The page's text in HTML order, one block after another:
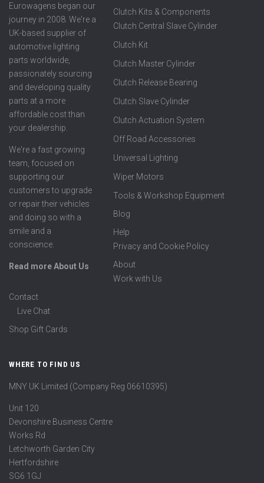
Eurowagens began our
journey in 2008. We're a
UK-based supplier of
automotive lighting
parts worldwide,
passionately sourcing
and developing quality
parts at a more
affordable cost than
your dealership.
We're a fast growing
team, focused on
supporting our
customers to upgrade
or repair their vehicles
and doing so with a
smile and a
conscience.
Read more About Us
Clutch Kits & Components
Clutch Central Slave Cylinder
Clutch Kit
Clutch Master Cylinder
Clutch Release Bearing
Clutch Slave Cylinder
Clutch Actuation System
Off Road Accessories
Universal Lighting
Wiper Motors
Tools & Workshop Equipment
Blog
Help
Privacy and Cookie Policy
About
Work with Us
Contact
Live Chat
Shop Gift Cards
WHERE TO FIND US
MNY UK Limited (Company Reg 06610395)
Unit 120
Devonshire Business Centre
Works Rd
Letchworth Garden City
Hertfordshire
SG6 1GJ